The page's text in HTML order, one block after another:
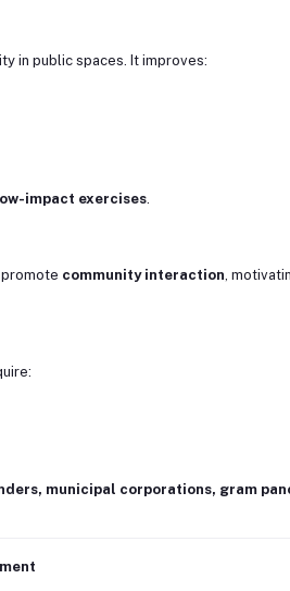
in public spaces. It improves:
impact exercises.
community interaction ,
municipal corporations, gram